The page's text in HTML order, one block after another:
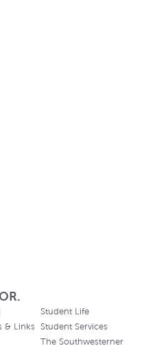
& Links
Student Life
Student Services
The Southwesterner